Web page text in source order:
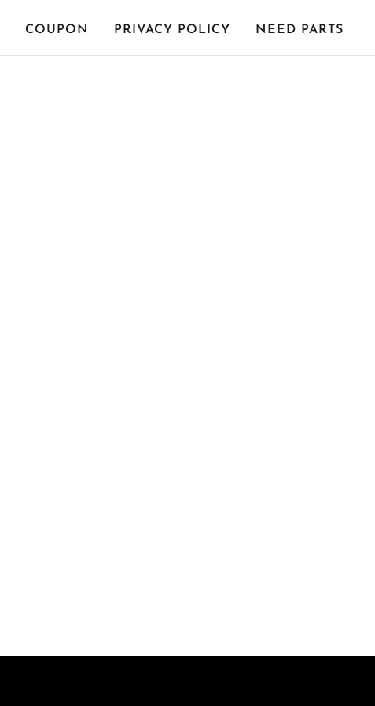
COUPON PRIVACY POLICY NEED PARTS